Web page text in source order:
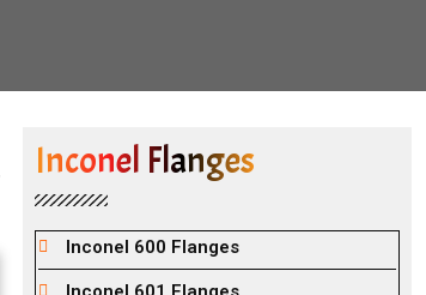
Inconel Flanges
Inconel 600 Flanges